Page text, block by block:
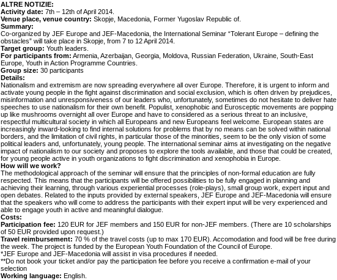
ALTRE NOTIZIE:
Activity date: 7th – 12th of April 2014.
Venue place, venue country: Skopje, Macedonia, Former Yugoslav Republic of.
Summary:
Co-organized by JEF Europe and JEF-Macedonia, the International Seminar “Tolerant Europe – defining the
obstacles” will take place in Skopje, from 7 to 12 April 2014.
Target group: Youth leaders.
For participants from: Armenia, Azerbaijan, Georgia, Moldova, Russian Federation, Ukraine, South-East
Europe, Youth in Action Programme Countries.
Group size: 30 participants
Details:
Nationalism and extremism are now spreading everywhere all over Europe. Therefore, it is urgent to inform and
activate young people in the fight against discrimination and social exclusion, which is often driven by prejudices,
misinformation and unresponsiveness of our leaders who, unfortunately, sometimes do not hesitate to deliver hate
speeches to use nationalism for their own benefit. Populist, xenophobic and Eurosceptic movements are popping
up like mushrooms overnight all over Europe and have to considered as a serious threat to an inclusive,
respectful multicultural society in which all Europeans and new Europeans feel welcome. European states are
increasingly inward-looking to find internal solutions for problems that by no means can be solved within national
borders, and the limitation of civil rights, in particular those of the minorities, seem to be the only vision of some
political leaders and, unfortunately, young people. The international seminar aims at investigating on the negative
impact of nationalism to our society and proposes to explore the tools available, and those that could be created,
for young people active in youth organizations to fight discrimination and xenophobia in Europe.
How will we work?
The methodological approach of the seminar will ensure that the principles of non-formal education are fully
respected. This means that the participants will be offered possibilities to be fully engaged in planning and
achieving their learning, through various experiential processes (role-plays), small group work, expert input and
open debates. Related to the inputs provided by external speakers, JEF Europe and JEF-Macedonia will ensure
that the speakers who will come to address the participants with their expert input will be very experienced and
able to engage youth in active and meaningful dialogue.
Costs:
Participation fee: 120 EUR for JEF members and 150 EUR for non-JEF members. (There are 10 scholarships
of 50 EUR provided upon request.)
Travel reimbursement: 70 % of the travel costs (up to max 170 EUR). Accomodation and food will be free during
the week. The project is funded by the European Youth Foundation of the Council of Europe.
*JEF Europe and JEF-Macedonia will assist in visa procedures if needed.
**Do not book your ticket and/or pay the participation fee before you receive a confirmation e-mail of your
selection
Working language: English.